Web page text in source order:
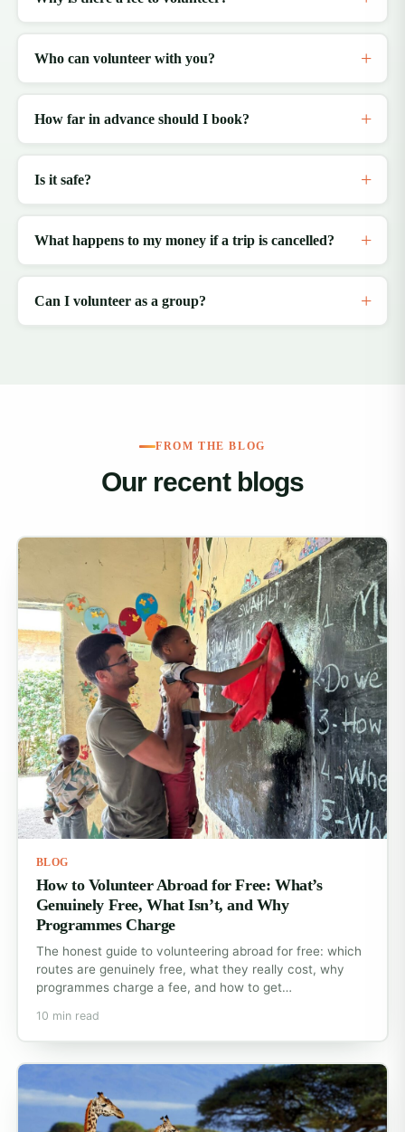
Who can volunteer with you?
How far in advance should I book?
Is it safe?
What happens to my money if a trip is cancelled?
Can I volunteer as a group?
FROM THE BLOG
Our recent blogs
BLOG
How to Volunteer Abroad for Free: What’s
Genuinely Free, What Isn’t, and Why
Programmes Charge
The honest guide to volunteering abroad for free: which
routes are genuinely free, what they really cost, why
programmes charge a fee, and how to get…
10 min read